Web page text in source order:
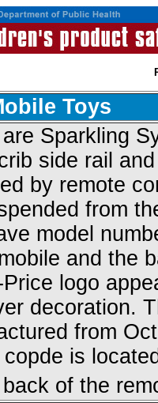
Toys
Sparkling
side rail
by remote
from
model
and the
logo
decoration.
from
is
of the